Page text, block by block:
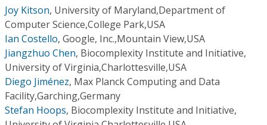
Institutional CSDL
Subscriptions
Resources
Joy Kitson, University of Maryland,Department of
Computer Science,College Park,USA
Ian Costello, Google, Inc.,Mountain View,USA
Jiangzhuo Chen, Biocomplexity Institute and Initiative,
University of Virginia,Charlottesville,USA
Diego Jiménez, Max Planck Computing and Data
Facility,Garching,Germany
Stefan Hoops, Biocomplexity Institute and Initiative,